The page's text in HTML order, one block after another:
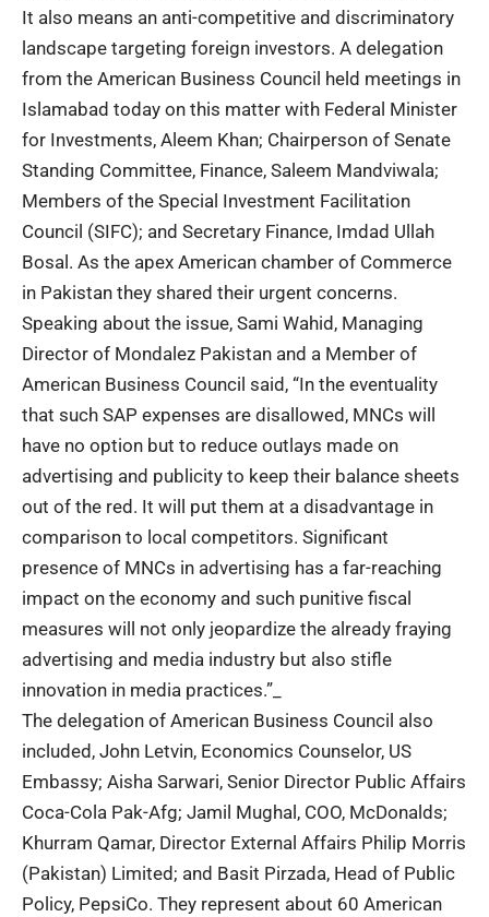
It also means an anti-competitive and discriminatory
landscape targeting foreign investors. A delegation
from the American Business Council held meetings in
Islamabad today on this matter with Federal Minister
for Investments, Aleem Khan; Chairperson of Senate
Standing Committee, Finance, Saleem Mandviwala;
Members of the Special Investment Facilitation
Council (SIFC); and Secretary Finance, Imdad Ullah
Bosal. As the apex American chamber of Commerce
in Pakistan they shared their urgent concerns.
Speaking about the issue, Sami Wahid, Managing
Director of Mondalez Pakistan and a Member of
American Business Council said, “In the eventuality
that such SAP expenses are disallowed, MNCs will
have no option but to reduce outlays made on
advertising and publicity to keep their balance sheets
out of the red. It will put them at a disadvantage in
comparison to local competitors. Significant
presence of MNCs in advertising has a far-reaching
impact on the economy and such punitive fiscal
measures will not only jeopardize the already fraying
advertising and media industry but also stifle
innovation in media practices.”_
The delegation of American Business Council also
included, John Letvin, Economics Counselor, US
Embassy; Aisha Sarwari, Senior Director Public Affairs
Coca-Cola Pak-Afg; Jamil Mughal, COO, McDonalds;
Khurram Qamar, Director External Affairs Philip Morris
(Pakistan) Limited; and Basit Pirzada, Head of Public
Policy, PepsiCo. They represent about 60 American